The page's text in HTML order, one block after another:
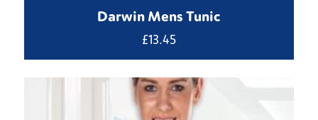
Darwin Mens Tunic
£13.45